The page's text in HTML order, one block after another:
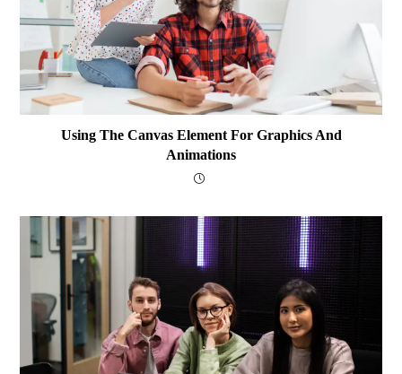
Using The Canvas Element For Graphics And
Animations